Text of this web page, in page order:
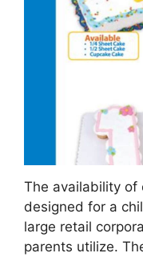
The availability of
designed for a
large retail
parents utilize.